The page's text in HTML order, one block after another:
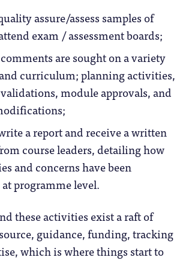
assure/assess samples of
exam / assessment boards;
are sought on a variety
curriculum; planning activities,
module approvals, and
a report and receive a written
course leaders, detailing how
and concerns have been
programme level.
these activities exist a raft of
guidance, funding, tracking
which is where things start to